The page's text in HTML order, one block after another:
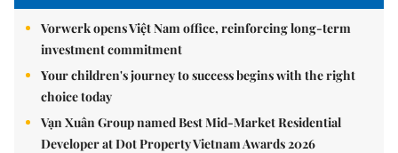
Vorwerk opens Việt Nam office, reinforcing long-term
investment commitment
Your children's journey to success begins with the right
choice today
Vạn Xuân Group named Best Mid-Market Residential
Developer at Dot Property Vietnam Awards 2026